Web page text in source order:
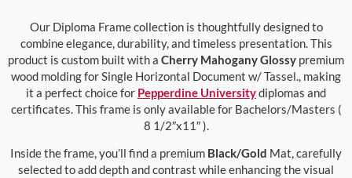
Our Diploma Frame collection is thoughtfully designed to
combine elegance, durability, and timeless presentation. This
product is custom built with a Cherry Mahogany Glossy premium
wood molding for Single Horizontal Document w/ Tassel., making
it a perfect choice for Pepperdine Universitydiplomas and
certificates. This frame is only available for Bachelors/Masters (
8 1/2″x11″ ).
Inside the frame, you’ll find a premium Black/Gold Mat, carefully
selected to add depth and contrast while enhancing the visual